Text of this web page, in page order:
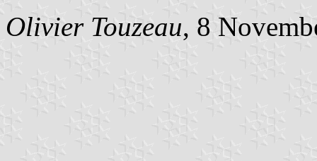
Olivier Touzeau, 8